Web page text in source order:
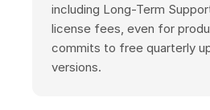
including Long-Term
license fees, even for
commits to free quarterly
versions.